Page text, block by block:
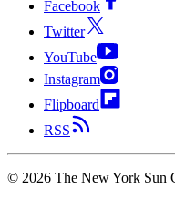
Facebook
Twitter
YouTube
Instagram
Flipboard
RSS
© 2026 The New York Sun